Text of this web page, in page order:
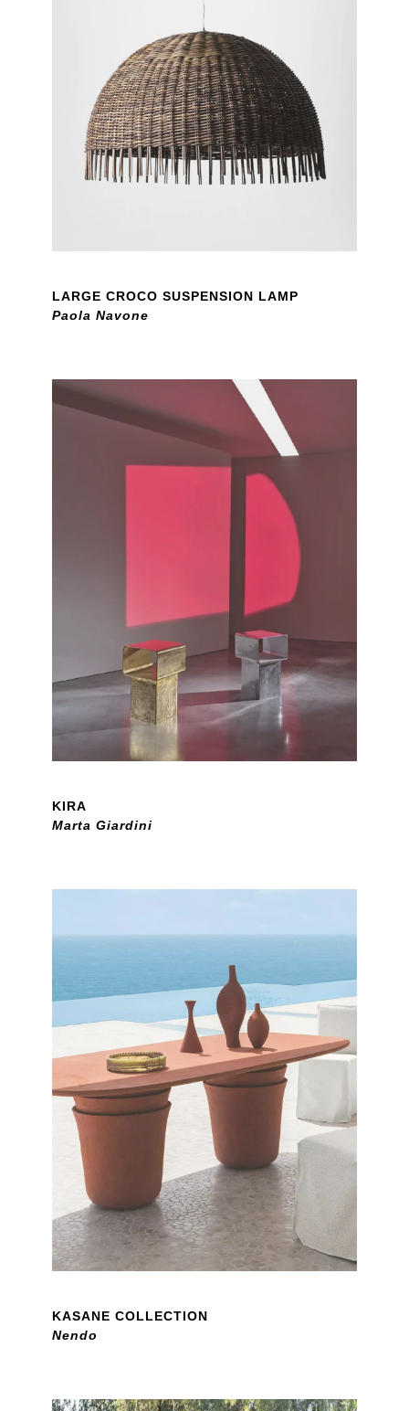
LARGE CROCO SUSPENSION LAMP
Paola Navone
KIRA
Marta Giardini
KASANE COLLECTION
Nendo